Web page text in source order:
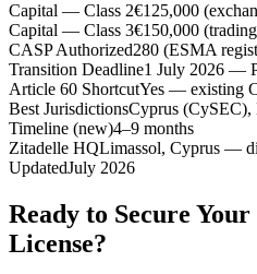
Capital — Class 2€125,000
Capital — Class 3€150,000
CASP Authorized280 (ESMA
Transition Deadline1 July 2026 —
Article 60 ShortcutYes — existing
Best JurisdictionsCyprus
Timeline (new)4–9 months
Zitadelle HQLimassol, Cyprus —
UpdatedJuly 2026
Ready to Secure
License?